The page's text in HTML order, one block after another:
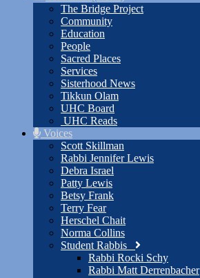
The Bridge Project
Community
Education
People
Sacred Places
Services
Sisterhood News
Tikkun Olam
UHC Board
UHC Reads
Voices
Scott Skillman
Rabbi Jennifer Lewis
Debra Israel
Patty Lewis
Betsy Frank
Terry Fear
Herschel Chait
Norma Collins
Student Rabbis
Rabbi Rocki Schy
Rabbi Matt Derrenbacher